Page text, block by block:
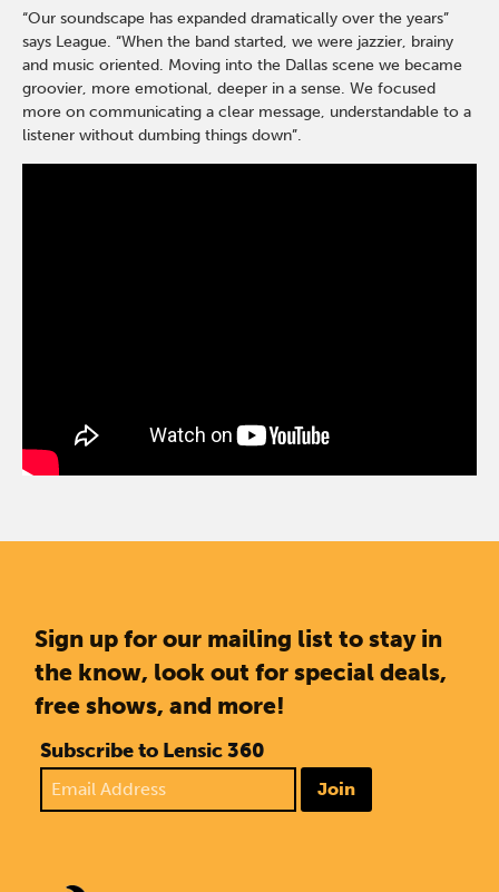
“Our soundscape has expanded dramatically over the years”
says League. “When the band started, we were jazzier, brainy
and music oriented. Moving into the Dallas scene we became
groovier, more emotional, deeper in a sense. We focused
more on communicating a clear message, understandable to a
listener without dumbing things down”.
Sign up for our mailing list to stay in
the know, look out for special deals,
free shows, and more!
Subscribe to Lensic 360
Join